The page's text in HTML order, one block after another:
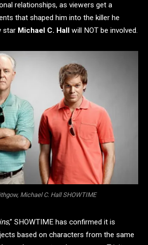
relationships, as viewers get a
that shaped him into the killer he
star Michael C. Hall will NOT be involved.
Michael C. Hall SHOWTIME
,” SHOWTIME has confirmed it is
based on characters from the same